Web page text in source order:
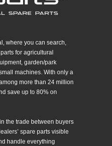
where you can search,
for agricultural
garden/park
machines. With only a
more than 24 million
save up to 80% on
the trade between buyers
spare parts visible
handle everything